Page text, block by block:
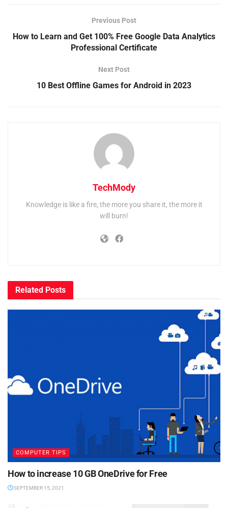
Previous Post
How to Learn and Get 100% Free Google Data Analytics
Professional Certificate
Next Post
10 Best Offline Games for Android in 2023
TechMody
Knowledge is like a fire, the more you share it, the more it
will burn!
Related Posts
COMPUTER TIPS
How to increase 10 GB OneDrive for Free
SEPTEMBER 15, 2021